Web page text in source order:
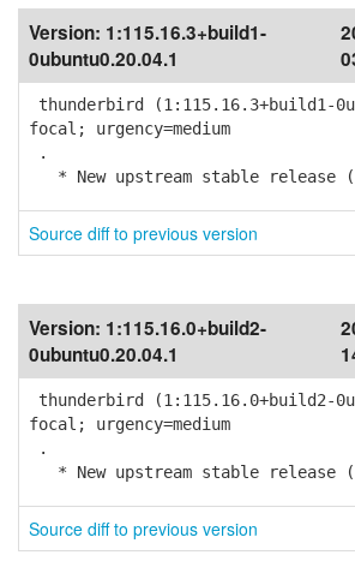
Version: 1:115.16.3+build1-
0ubuntu0.20.04.1
thunderbird (1:115.16.3+build1-
focal; urgency=medium
.
* New upstream stable release
Source diff to previous version
Version: 1:115.16.0+build2-
0ubuntu0.20.04.1
thunderbird (1:115.16.0+build2-
focal; urgency=medium
.
* New upstream stable release
Source diff to previous version